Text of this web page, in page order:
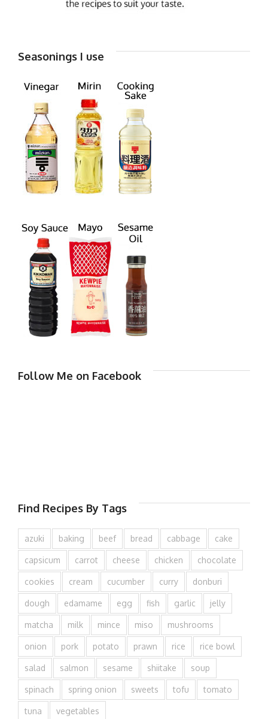
Seasonings I use
Follow Me on Facebook
Find Recipes By Tags
azuki baking beef bread cabbage cake
capsicum carrot cheese chicken chocolate
cookies cream cucumber curry donburi
dough edamame egg fish garlic jelly
matcha milk mince miso mushrooms
onion pork potato prawn rice rice bowl
salad salmon sesame shiitake soup
spinach spring onion sweets tofu tomato
tuna vegetables